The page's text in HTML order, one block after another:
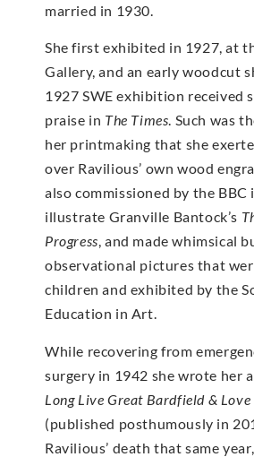
married in 1930.
She first exhibited in 1927, at
Gallery, and an early woodcut
1927 SWE exhibition received
praise in The Times. Such was
her printmaking that she
over Ravilious’ own wood
also commissioned by the BBC
illustrate Granville Bantock’s
Progress, and made whimsical
observational pictures that
children and exhibited by the
Education in Art.
While recovering from
surgery in 1942 she wrote her
Long Live Great Bardfield & Love
(published posthumously in
Ravilious’ death that same